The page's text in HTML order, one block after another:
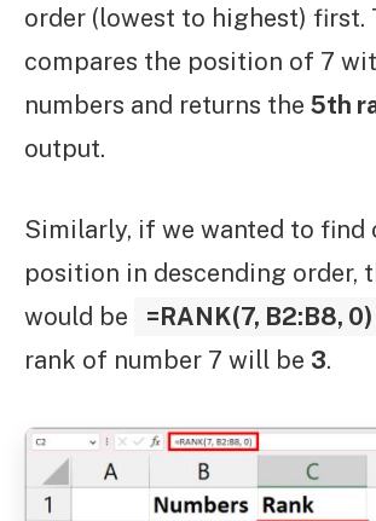
order (lowest to highest) first.
compares the position of 7
numbers and returns the 5th
output.
Similarly, if we wanted to find
position in descending order,
would be
=RANK(7, B2:B8, 0)
rank of number 7 will be 3.